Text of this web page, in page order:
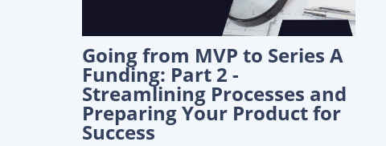
Going from MVP to Series A
Funding: Part 2 -
Streamlining Processes and
Preparing Your Product for
Success